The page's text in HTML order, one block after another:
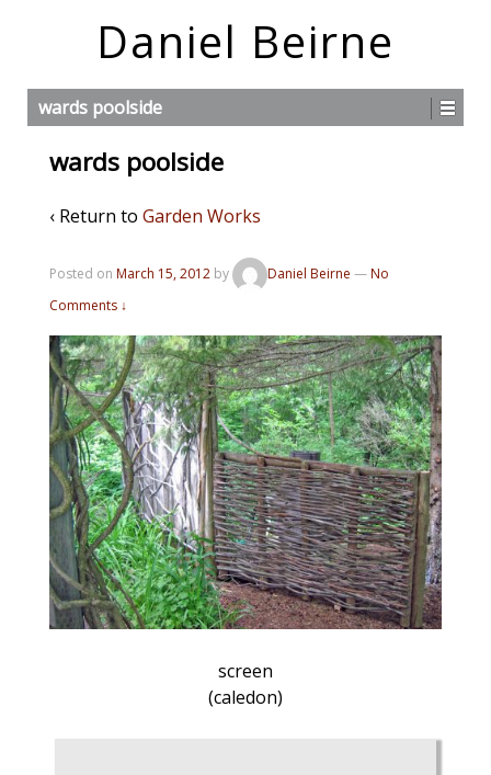
Daniel Beirne
wards poolside
wards poolside
‹ Return to Garden Works
Posted on March 15, 2012 by Daniel Beirne —No
Comments ↓
screen
(caledon)